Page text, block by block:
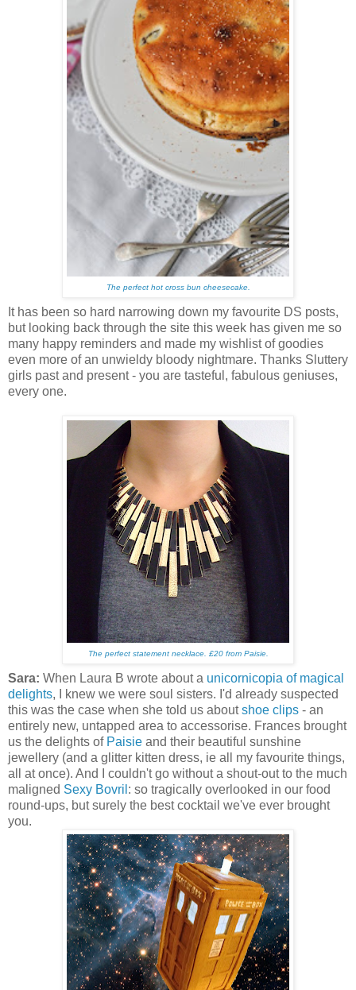
The perfect hot cross bun cheesecake.
It has been so hard narrowing down my favourite DS posts,
but looking back through the site this week has given me so
many happy reminders and made my wishlist of goodies
even more of an unwieldy bloody nightmare. Thanks Sluttery
girls past and present - you are tasteful, fabulous geniuses,
every one.
The perfect statement necklace. £20 from Paisie.
Sara: When Laura B wrote about a unicornicopia of magical
delights, I knew we were soul sisters. I'd already suspected
this was the case when she told us aboutshoe clips - an
entirely new, untapped area to accessorise. Frances brought
us the delights of Paisie and their beautiful sunshine
jewellery (and a glitter kitten dress, ie all my favourite things,
all at once). And I couldn't go without a shout-out to the much
maligned Sexy Bovril : so tragically overlooked in our food
round-ups, but surely the best cocktail we've ever brought
you.